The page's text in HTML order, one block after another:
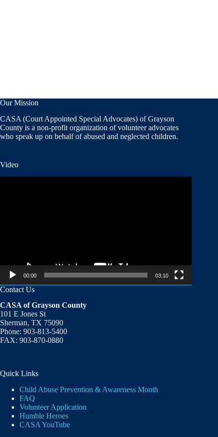
Our Mission
CASA (Court Appointed Special Advocates) of Grayson
County is a non-profit organization of volunteer advocates
who speak up on behalf of abused and neglected children.
Video
00:00 03:10
Contact Us
CASA of Grayson County
101 E Jones St
Sherman, TX 75090
Phone: 903-813-5400
FAX: 903-870-0880
Quick Links
Child Abuse Prevention & Awareness Month
FAQ
Volunteer Application
Humble Heroes
CASA YouTube